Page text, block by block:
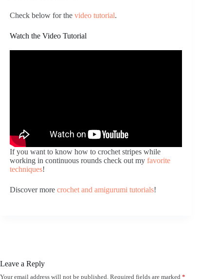
Check below for the video tutorial.
Watch the Video Tutorial
If you want to know how to crochet stripes while
working in continuous rounds check out my favorite
techniques!
Discover more crochet and amigurumi tutorials!
Leave a Reply
Your email address will not be published. Required fields are marked *